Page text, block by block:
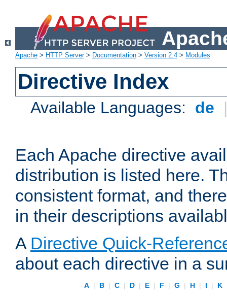
Apache > HTTP Server> Documentation > Version 2.4 > Modules
Directive Index
Available Languages: de
Each Apache directive
distribution is listed here.
consistent format, and
in their descriptions
A Directive Quick-
about each directive in a
A | B | C | D | E | F | G | H | I | K